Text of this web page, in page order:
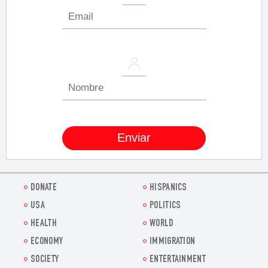
DONATE
HISPANICS
USA
POLITICS
HEALTH
WORLD
ECONOMY
IMMIGRATION
SOCIETY
ENTERTAINMENT